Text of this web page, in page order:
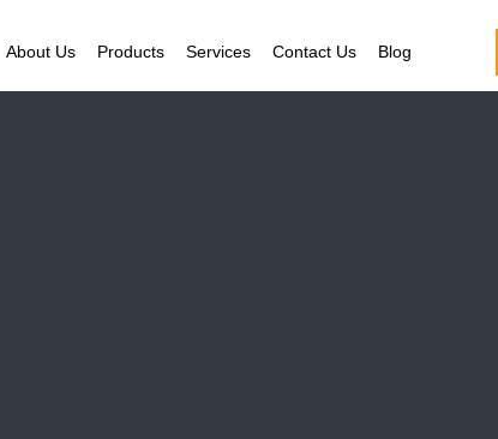
About Us Products Services Contact Us Blog